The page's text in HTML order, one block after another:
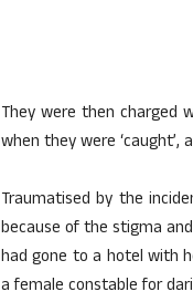
They were then charged
when they were
Traumatised by the
because of the stigma
had gone to a hotel with
a female constable for